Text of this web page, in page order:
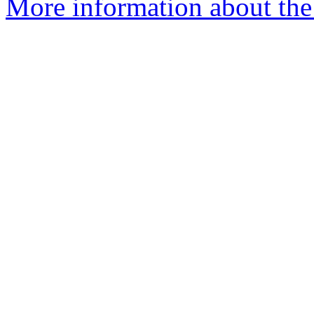
More information about